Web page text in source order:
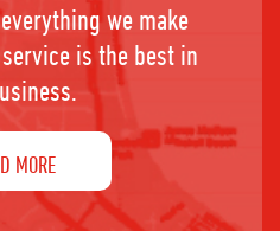
we make
is the best in
MORE